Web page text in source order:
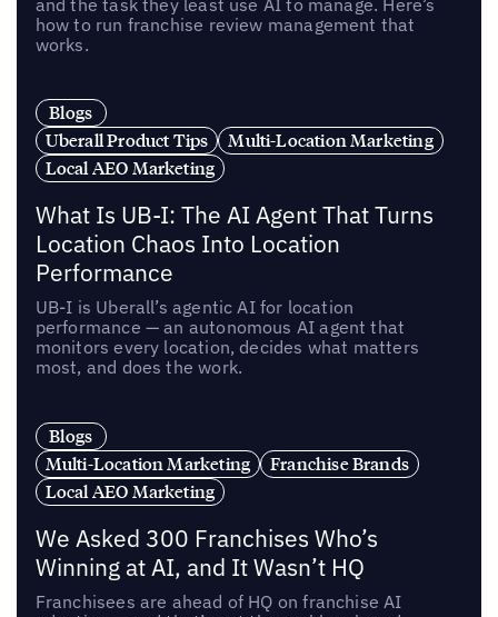
how to run franchise review management that
works.
Blogs
Uberall Product Tips
Multi-Location Marketing
Local AEO Marketing
What Is UB-I: The AI Agent That Turns
Location Chaos Into Location
Performance
UB-I is Uberall’s agentic AI for location
performance — an autonomous AI agent that
monitors every location, decides what matters
most, and does the work.
Blogs
Multi-Location Marketing
Franchise Brands
Local AEO Marketing
We Asked 300 Franchises Who’s
Winning at AI, and It Wasn’t HQ
Franchisees are ahead of HQ on franchise AI